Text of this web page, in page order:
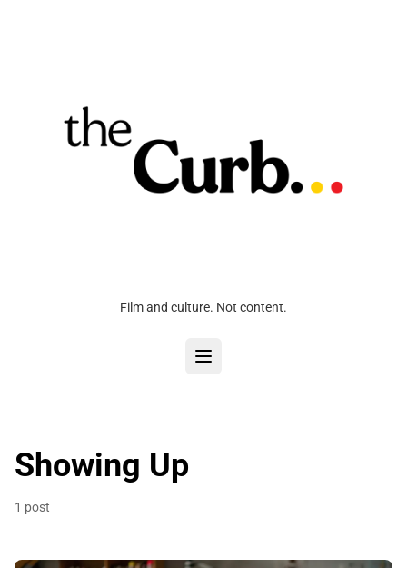
Film and culture. Not content.
Showing Up
1 post